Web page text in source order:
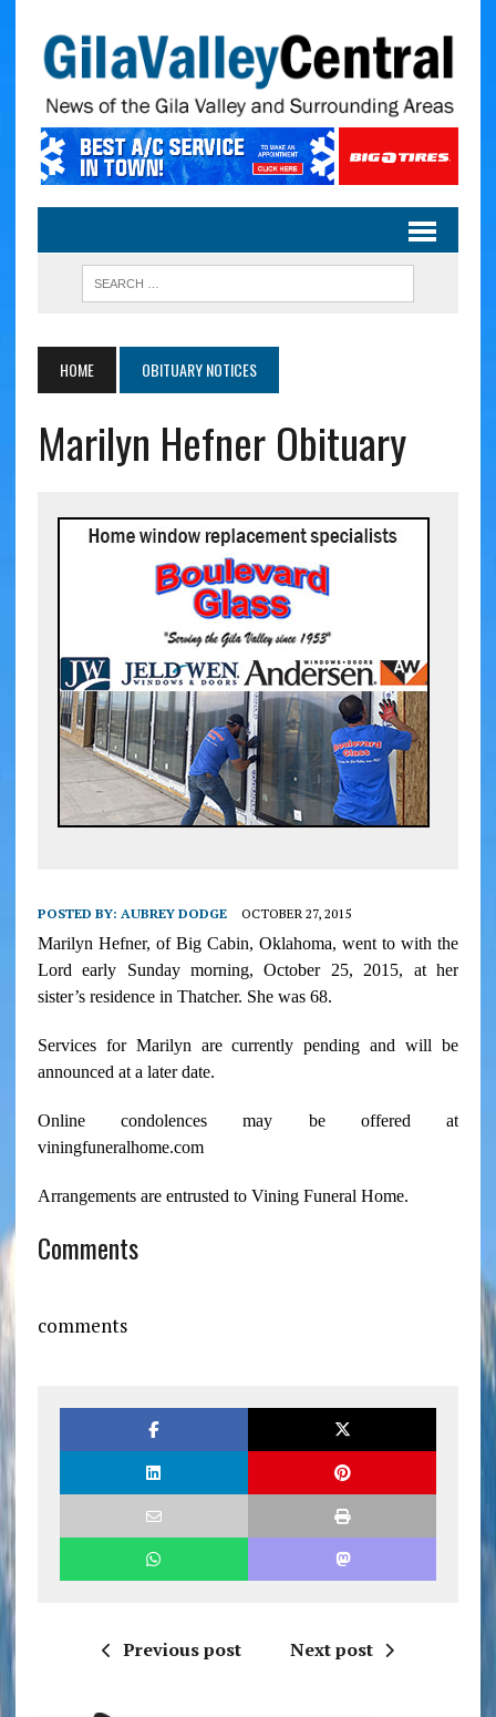
HOME OBITUARY NOTICES
Marilyn Hefner Obituary
POSTED BY: AUBREY DODGE OCTOBER 27, 2015
Marilyn Hefner, of Big Cabin, Oklahoma, went to with the
Lord early Sunday morning, October 25, 2015, at her
sister’s residence in Thatcher. She was 68.
Services for Marilyn are currently pending and will be
announced at a later date.
Online condolences may be offered at
viningfuneralhome.com
Arrangements are entrusted to Vining Funeral Home.
Comments
comments
Previous post Next post